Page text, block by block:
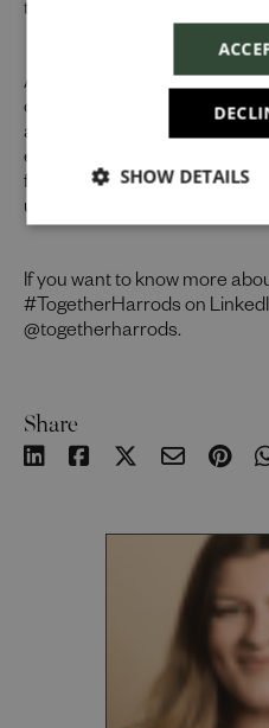
to thrive in this role, we would
At Harrods we believe the
our people sets us apart. We
applications from all cultures,
experiences and are proud
from all walks of life can grow
unique makes us exceptional.
If you want to know more
#TogetherHarrods on
@togetherharrods.
Share
which needs to
Send
Cancel
SHOW DETAILS